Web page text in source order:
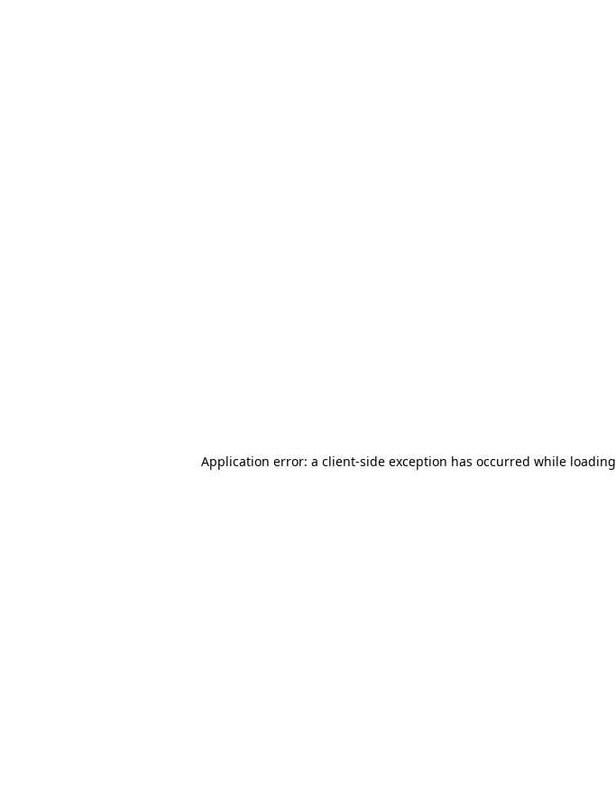
Application error: a client-side exception has occurred while loading